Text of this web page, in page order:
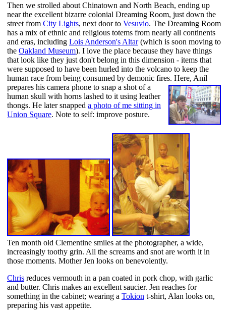
Then we strolled about Chinatown and North Beach, ending up
near the excellent bizarre colonial Dreaming Room, just down the
street from City Lights, next door to Vesuvio. The Dreaming Room
has a mix of ethnic and religious totems from nearly all continents
and eras, including Lois Anderson's Altar(which is soon moving to
the Oakland Museum). I love the place because they have things
that look like they just don't belong in this dimension - items that
were supposed to have been hurled into the volcano to keep the
human race from being consumed by demonic fires. Here, Anil
prepares his camera phone to snap a shot of a
human skull with horns lashed to it using leather
thongs. He later snapped a photo of me sitting in
Union Square. Note to self: improve posture.
Ten month old Clementine smiles at the photographer, a wide,
increasingly toothy grin. All the screams and snot are worth it in
those moments. Mother Jen looks on benevolently.
Chris reduces vermouth in a pan coated in pork chop, with garlic
and butter. Chris makes an excellent saucier. Jen reaches for
something in the cabinet; wearing a Tokion t-shirt, Alan looks on,
preparing his vast appetite.